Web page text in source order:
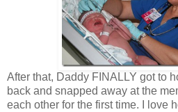
After that, Daddy FINALLY got to
back and snapped away at the
each other for the first time. I love